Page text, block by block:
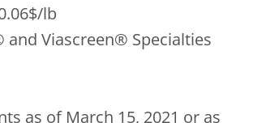
lb
and Viascreen® Specialties
as of March 15, 2021 or as